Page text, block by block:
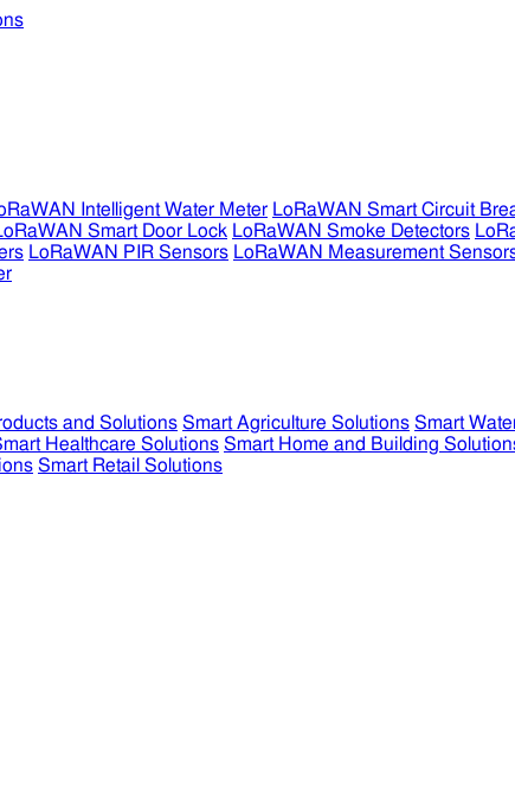
Intelligent Water Meter LoRaWAN Smart Circuit
Smart Door Lock LoRaWAN Smoke Detectors
LoRaWAN PIR Sensors LoRaWAN Measurement
and Solutions Smart Agriculture Solutions Smart
Healthcare Solutions Smart Home and Building
Smart Retail Solutions